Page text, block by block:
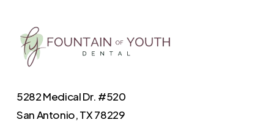
5282 Medical Dr. #520
San Antonio, TX 78229